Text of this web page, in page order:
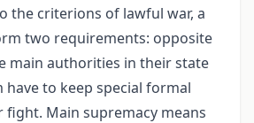
the criterions of lawful war, a
two requirements: opposite
main authorities in their state
to keep special formal
Main supremacy means